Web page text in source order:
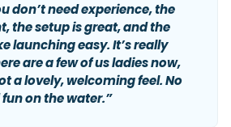
don’t need experience, the
the setup is great, and the
launching easy. It’s really
are a few of us ladies now,
a lovely, welcoming feel. No
on the water.”